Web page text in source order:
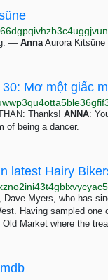
— AnnaAurora Kitsüne
Mơ một giấc
Thanks! ANNA:
of being a dancer.
latest Hairy
Dave Myers, who has
Having sampled
Market where the